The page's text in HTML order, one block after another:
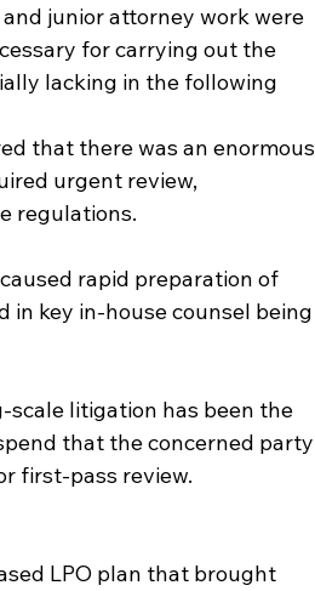
junior attorney work were
for carrying out the
lacking in the following
that there was an enormous
urgent review,
regulations.
rapid preparation of
in key in-house counsel being
litigation has been the
that the concerned party
first-pass review.
LPO plan that brought